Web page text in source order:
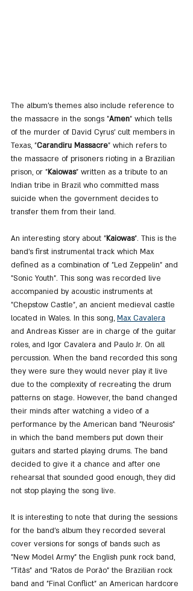
The album's themes also include reference to
the massacre in the songs "Amen" which tells
of the murder of David Cyrus' cult members in
Texas, "Carandiru Massacre" which refers to
the massacre of prisoners rioting in a Brazilian
prison, or "Kaiowas" written as a tribute to an
Indian tribe in Brazil who committed mass
suicide when the government decides to
transfer them from their land.
An interesting story about "Kaiowas". This is the
band's first instrumental track which Max
defined as a combination of "Led Zeppelin" and
"Sonic Youth". This song was recorded live
accompanied by acoustic instruments at
"Chepstow Castle", an ancient medieval castle
located in Wales. In this song, Max Cavalera
and Andreas Kisser are in charge of the guitar
roles, and Igor Cavalera and Paulo Jr. On all
percussion. When the band recorded this song
they were sure they would never play it live
due to the complexity of recreating the drum
patterns on stage. However, the band changed
their minds after watching a video of a
performance by the American band "Neurosis"
in which the band members put down their
guitars and started playing drums. The band
decided to give it a chance and after one
rehearsal that sounded good enough, they did
not stop playing the song live.
It is interesting to note that during the sessions
for the band's album they recorded several
cover versions for songs of bands such as
"New Model Army" the English punk rock band,
"Titãs" and "Ratos de Porão" the Brazilian rock
band and "Final Conflict" an American hardcore